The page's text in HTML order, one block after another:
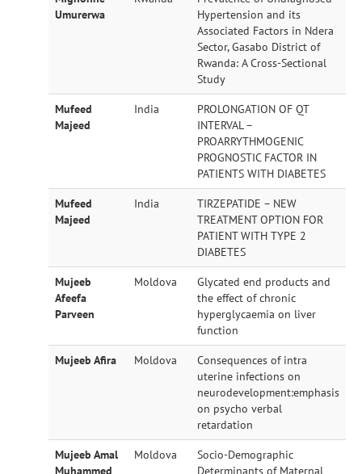
Umurerwa
Hypertension and its
Associated Factors in Ndera
Sector, Gasabo District of
Rwanda: A Cross-Sectional
Study
Mufeed
Majeed
India
PROLONGATION OF QT
INTERVAL –
PROARRYTHMOGENIC
PROGNOSTIC FACTOR IN
PATIENTS WITH DIABETES
Mufeed
Majeed
India
TIRZEPATIDE – NEW
TREATMENT OPTION FOR
PATIENT WITH TYPE 2
DIABETES
Mujeeb
Afeefa
Parveen
Moldova
Glycated end products and
the effect of chronic
hyperglycaemia on liver
function
Mujeeb Afira Moldova
Consequences of intra
uterine infections on
neurodevelopment:emphasis
on psycho verbal
retardation
Mujeeb Amal
Muhammed
Moldova
Socio-Demographic
Determinants of Maternal